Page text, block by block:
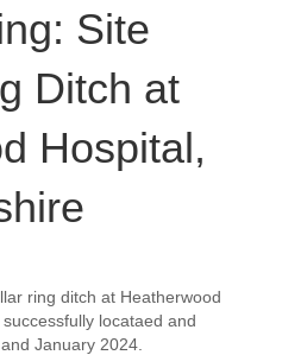
Site
Ditch at
Hospital,
ring ditch at Heatherwood
locataed and
January 2024.